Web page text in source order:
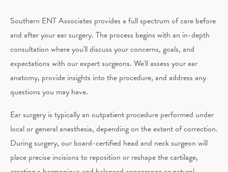
Southern ENT Associates provides a full spectrum of care before
and after your ear surgery. The process begins with an in-depth
consultation where you'll discuss your concerns, goals, and
expectations with our expert surgeons. We'll assess your ear
anatomy, provide insights into the procedure, and address any
questions you may have.
Ear surgery is typically an outpatient procedure performed under
local or general anesthesia, depending on the extent of correction.
During surgery, our board-certified head and neck surgeon will
place precise incisions to reposition or reshape the cartilage,